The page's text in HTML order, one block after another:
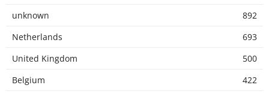
unknown
892
Netherlands
693
United Kingdom
500
Belgium
422